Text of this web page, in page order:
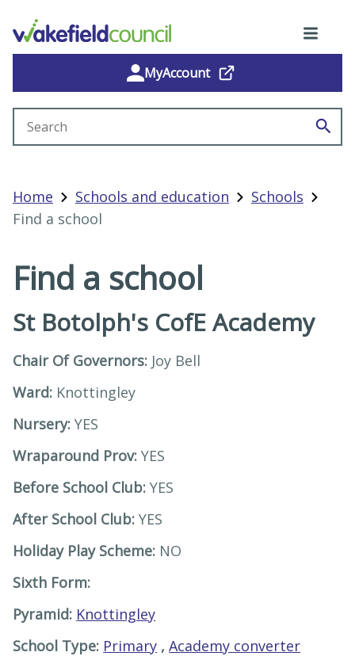
MyAccount
Home Schools and education
Schools
Find a school
Find a school
St Botolph's CofE Academy
Chair Of Governors: Joy Bell
Ward: Knottingley
Nursery:YES
Wraparound Prov:YES
Before School Club:YES
After School Club:YES
Holiday Play Scheme: NO
Sixth Form:
Pyramid: Knottingley
School Type: Primary , Academy converter